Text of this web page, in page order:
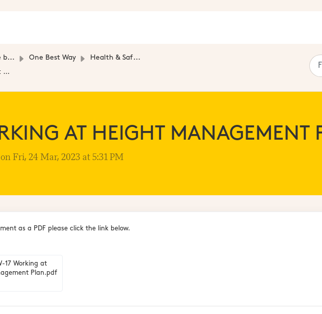
One Best Way
Health & Safety Standards
AT HEIGHT MANAGEMENT
Fri, 24 Mar, 2023 at 5:31 PM
as a PDF please click the link below.
17 Working at
Plan.pdf